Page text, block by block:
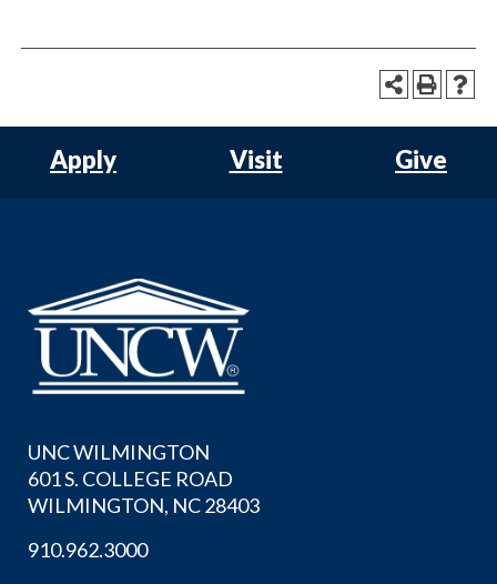
Apply Visit Give
UNC WILMINGTON
601 S. COLLEGE ROAD
WILMINGTON, NC 28403
910.962.3000